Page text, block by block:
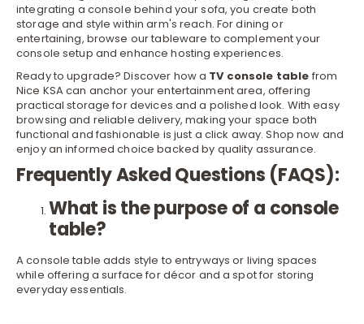
r
integrating a console behind your sofa, you create both
storage and style within arm's reach. For dining or
entertaining, browse ourtableware to complement your
console setup and enhance hosting experiences.
Ready to upgrade? Discover how a TV console table from
Nice KSA can anchor your entertainment area, offering
practical storage for devices and a polished look. With easy
browsing and reliable delivery, making your space both
functional and fashionable is just a click away. Shop now and
enjoy an informed choice backed by quality assurance.
Frequently Asked Questions (FAQS):
What is the purpose of a console
table?
A console table adds style to entryways or living spaces
while offering a surface for décor and a spot for storing
everyday essentials.